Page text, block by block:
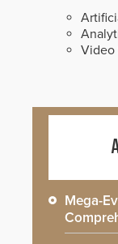
Video
Mega-